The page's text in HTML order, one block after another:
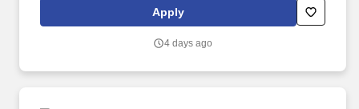
Women and nonbinary drivers can turn on Women+ Connect to
increase their chances of matching with more women and
Apply
4 days ago